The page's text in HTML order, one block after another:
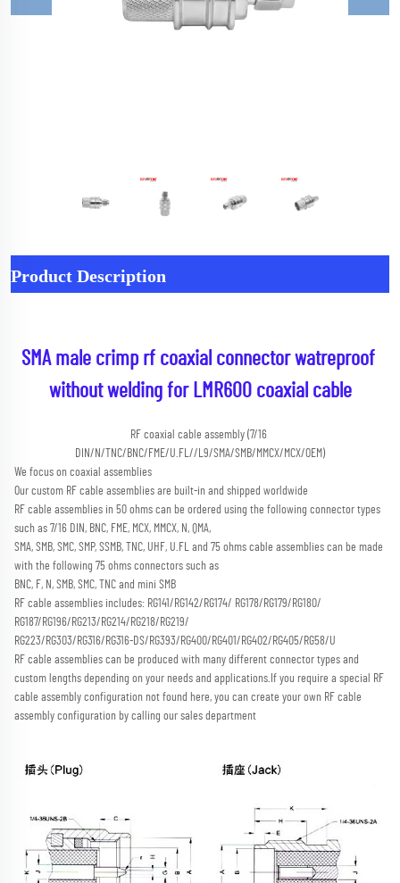
Product Description
SMA male crimp rf coaxial connector watreproof
without welding for LMR600 coaxial cable
RF coaxial cable assembly (7/16
DIN/N/TNC/BNC/FME/U.FL//L9/SMA/SMB/MMCX/MCX/OEM)
We focus on coaxial assemblies
Our custom RF cable assemblies are built-in and shipped worldwide
RF cable assemblies in 50 ohms can be ordered using the following connector types
such as 7/16 DIN, BNC, FME, MCX, MMCX, N, QMA,
SMA, SMB, SMC, SMP, SSMB, TNC, UHF, U.FL and 75 ohms cable assemblies can be made
with the following 75 ohms connectors such as
BNC, F, N, SMB, SMC, TNC and mini SMB
RF cable assemblies includes: RG141/RG142/RG174/ RG178/RG179/RG180/
RG187/RG196/RG213/RG214/RG218/RG219/
RG223/RG303/RG316/RG316-DS/RG393/RG400/RG401/RG402/RG405/RG58/U
RF cable assemblies can be produced with many different connector types and
custom lengths depending on your needs and applications. If you require a special RF
cable assembly configuration not found here, you can create your own RF cable
assembly configuration by calling our sales department